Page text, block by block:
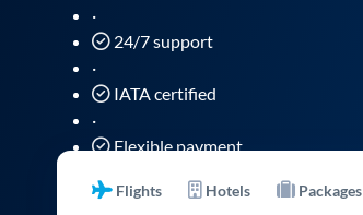
·
24/7 support
·
IATA certified
·
Flexible payment
Flights Hotels Packages